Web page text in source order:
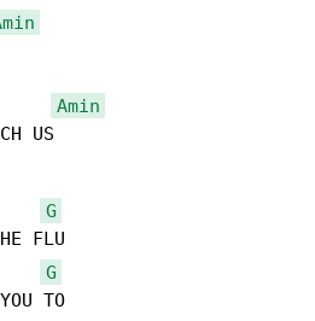
Amin
US
G
G